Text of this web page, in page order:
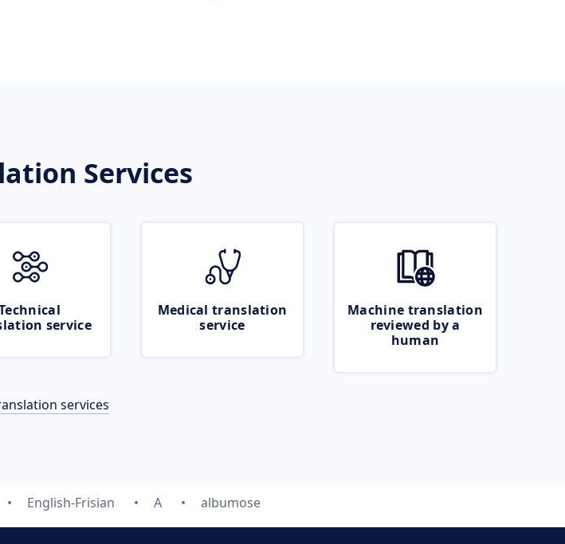
Services
service
Medical translation
service
Machine translation
reviewed by a
human
services
English-Frisian A albumose